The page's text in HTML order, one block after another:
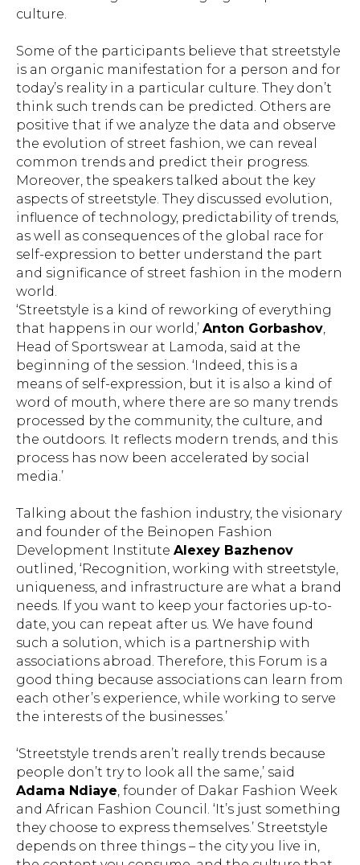
culture.
Some of the participants believe that streetstyle
is an organic manifestation for a person and for
today’s reality in a particular culture. They don’t
think such trends can be predicted. Others are
positive that if we analyze the data and observe
the evolution of street fashion, we can reveal
common trends and predict their progress.
Moreover, the speakers talked about the key
aspects of streetstyle. They discussed evolution,
influence of technology, predictability of trends,
as well as consequences of the global race for
self-expression to better understand the part
and significance of street fashion in the modern
world.
‘Streetstyle is a kind of reworking of everything
that happens in our world,’ Anton Gorbashov,
Head of Sportswear at Lamoda, said at the
beginning of the session. ‘Indeed, this is a
means of self-expression, but it is also a kind of
word of mouth, where there are so many trends
processed by the community, the culture, and
the outdoors. It reflects modern trends, and this
process has now been accelerated by social
media.’
Talking about the fashion industry, the visionary
and founder of the Beinopen Fashion
Development Institute Alexey Bazhenov
outlined, ‘Recognition, working with streetstyle,
uniqueness, and infrastructure are what a brand
needs. If you want to keep your factories up-to-
date, you can repeat after us. We have found
such a solution, which is a partnership with
associations abroad. Therefore, this Forum is a
good thing because associations can learn from
each other’s experience, while working to serve
the interests of the businesses.’
‘Streetstyle trends aren’t really trends because
people don’t try to look all the same,’ said
Adama Ndiaye, founder of Dakar Fashion Week
and African Fashion Council. ‘It’s just something
they choose to express themselves.’ Streetstyle
depends on three things – the city you live in,